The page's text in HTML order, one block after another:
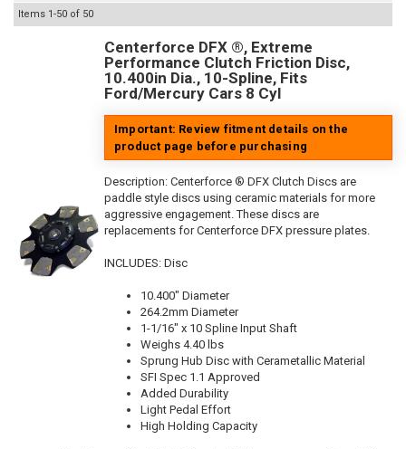
Items 1-50 of 50
Centerforce DFX ®, Extreme
Performance Clutch Friction Disc,
10.400in Dia., 10-Spline, Fits
Ford/Mercury Cars 8 Cyl
Important: Review fitment details on the
product page before purchasing
Description: Centerforce ® DFX Clutch Discs are
paddle style discs using ceramic materials for more
aggressive engagement. These discs are
replacements for Centerforce DFX pressure plates.
INCLUDES: Disc
10.400" Diameter
264.2mm Diameter
1-1/16" x 10 Spline Input Shaft
Weighs 4.40 lbs
Sprung Hub Disc with Cerametallic Material
SFI Spec 1.1 Approved
Added Durability
Light Pedal Effort
High Holding Capacity